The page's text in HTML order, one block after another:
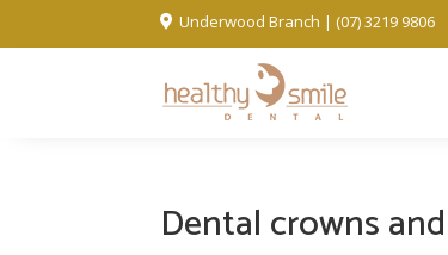
 Underwood Branch | (07) 3219 9806
Dental crowns